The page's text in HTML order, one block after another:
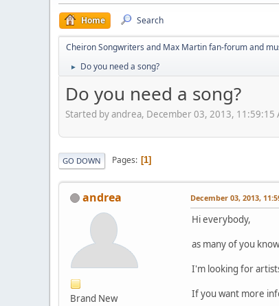
Home Search
Cheiron Songwriters and Max Martin fan-forum and
► Do you need a song?
Do you need a song?
Started by andrea, December 03, 2013, 11:59:15
GO DOWN Pages 1
andrea
Brand New
December 03, 2013,
Hi everybody,
as many of you
I'm looking for
If you want more